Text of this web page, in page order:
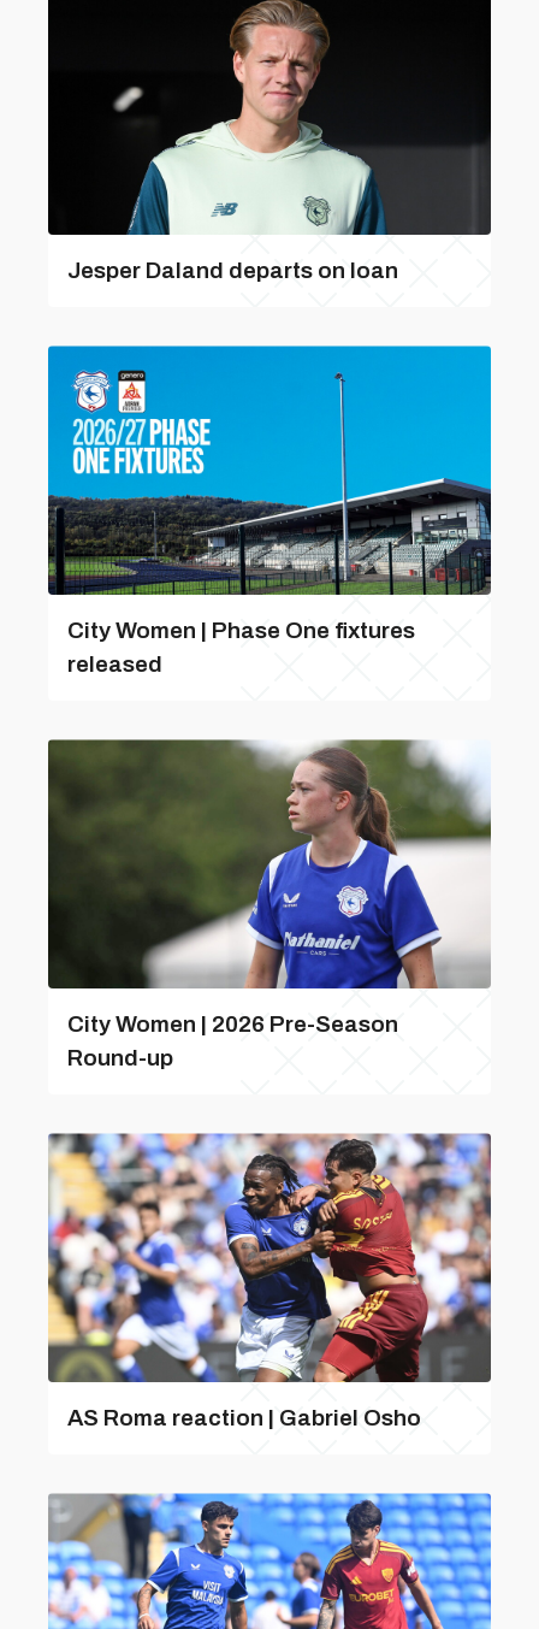
Jesper Daland departs on loan
City Women | Phase One fixtures
released
City Women | 2026 Pre-Season
Round-up
AS Roma reaction | Gabriel Osho